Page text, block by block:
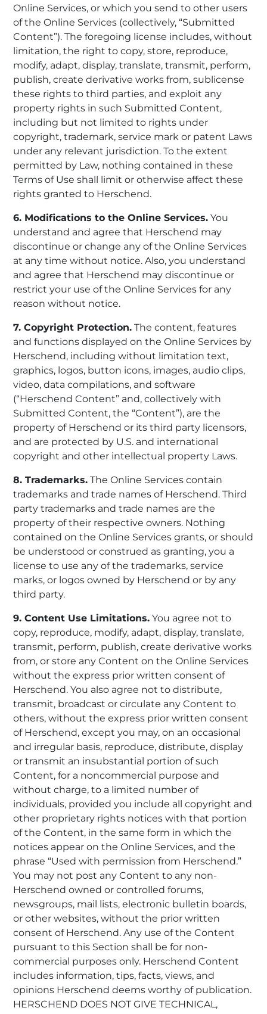
Online Services, or which you send to other users
of the Online Services (collectively, “Submitted
Content”). The foregoing license includes, without
limitation, the right to copy, store, reproduce,
modify, adapt, display, translate, transmit, perform,
publish, create derivative works from, sublicense
these rights to third parties, and exploit any
property rights in such Submitted Content,
including but not limited to rights under
copyright, trademark, service mark or patent Laws
under any relevant jurisdiction. To the extent
permitted by Law, nothing contained in these
Terms of Use shall limit or otherwise affect these
rights granted to Herschend.
6. Modifications to the Online Services. You
understand and agree that Herschend may
discontinue or change any of the Online Services
at any time without notice. Also, you understand
and agree that Herschend may discontinue or
restrict your use of the Online Services for any
reason without notice.
7. Copyright Protection. The content, features
and functions displayed on the Online Services by
Herschend, including without limitation text,
graphics, logos, button icons, images, audio clips,
video, data compilations, and software
(“Herschend Content” and, collectively with
Submitted Content, the “Content”), are the
property of Herschend or its third party licensors,
and are protected by U.S. and international
copyright and other intellectual property Laws.
8. Trademarks. The Online Services contain
trademarks and trade names of Herschend. Third
party trademarks and trade names are the
property of their respective owners. Nothing
contained on the Online Services grants, or should
be understood or construed as granting, you a
license to use any of the trademarks, service
marks, or logos owned by Herschend or by any
third party.
9. Content Use Limitations. You agree not to
copy, reproduce, modify, adapt, display, translate,
transmit, perform, publish, create derivative works
from, or store any Content on the Online Services
without the express prior written consent of
Herschend. You also agree not to distribute,
transmit, broadcast or circulate any Content to
others, without the express prior written consent
of Herschend, except you may, on an occasional
and irregular basis, reproduce, distribute, display
or transmit an insubstantial portion of such
Content, for a noncommercial purpose and
without charge, to a limited number of
individuals, provided you include all copyright and
other proprietary rights notices with that portion
of the Content, in the same form in which the
notices appear on the Online Services, and the
phrase “Used with permission from Herschend.”
You may not post any Content to any non-
Herschend owned or controlled forums,
newsgroups, mail lists, electronic bulletin boards,
or other websites, without the prior written
consent of Herschend. Any use of the Content
pursuant to this Section shall be for non-
commercial purposes only. Herschend Content
includes information, tips, facts, views, and
opinions Herschend deems worthy of publication.
HERSCHEND DOES NOT GIVE TECHNICAL,